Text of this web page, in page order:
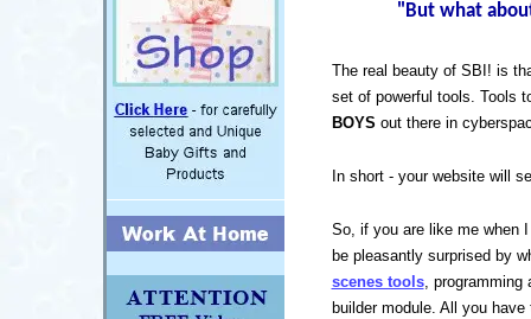
"But what
The real beauty of SBI! is
set of powerful tools. Tools
BOYS out there in
In short - your website will
So, if you are like me when
be pleasantly surprised by
scenes tools, programming
builder module. All you